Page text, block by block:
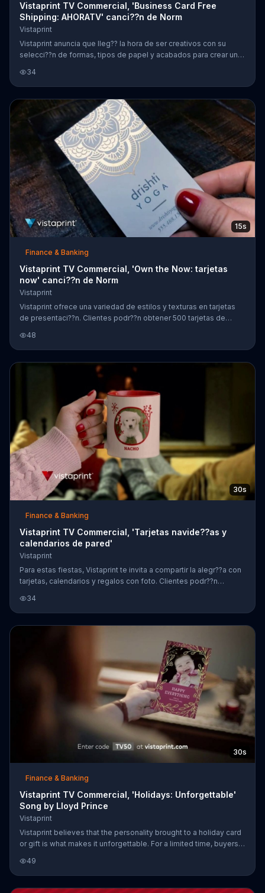
Vistaprint TV Commercial, 'Business Card Free
Shipping: AHORATV' canci??n de Norm
Vistaprint
Vistaprint anuncia que lleg?? la hora de ser creativos con su
selecci??n de formas, tipos de papel y acabados para crear una
en todas las tarjetas de presentaci??n.
34
15s
Finance & Banking
Vistaprint TV Commercial, 'Own the Now: tarjetas
now' canci??n de Norm
Vistaprint
Vistaprint ofrece una variedad de estilos y texturas en tarjetas
de presentaci??n. Clientes podr??n obtener 500 tarjetas de
48
30s
Finance & Banking
Vistaprint TV Commercial, 'Tarjetas navide??as y
calendarios de pared'
Vistaprint
Para estas fiestas, Vistaprint te invita a compartir la alegr??a con
tarjetas, calendarios y regalos con foto. Clientes podr??n
calendarios de pared.
34
30s
Finance & Banking
Vistaprint TV Commercial, 'Holidays: Unforgettable'
Song by Lloyd Prince
Vistaprint
Vistaprint believes that the personality brought to a holiday card
or gift is what makes it unforgettable. For a limited time, buyers
and calendars.
49